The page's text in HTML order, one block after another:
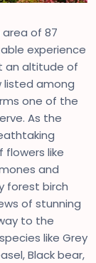
area of 87
experience
an altitude of
listed among
one of the
As the
flowers like
and
forest birch
of stunning
to the
like Grey
Black bear,